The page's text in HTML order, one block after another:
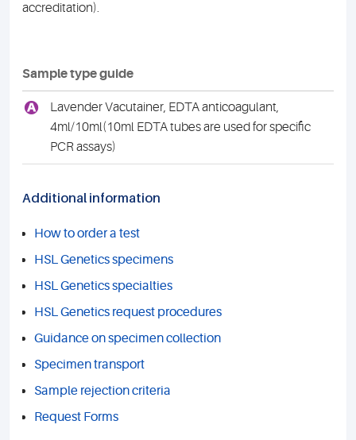
accreditation).
Sample type guide
A
Lavender Vacutainer, EDTA anticoagulant,
4ml/10ml(10ml EDTA tubes are used for specific
PCR assays)
Additional information
How to order a test
HSL Genetics specimens
HSL Genetics specialties
HSL Genetics request procedures
Guidance on specimen collection
Specimen transport
Sample rejection criteria
Request Forms